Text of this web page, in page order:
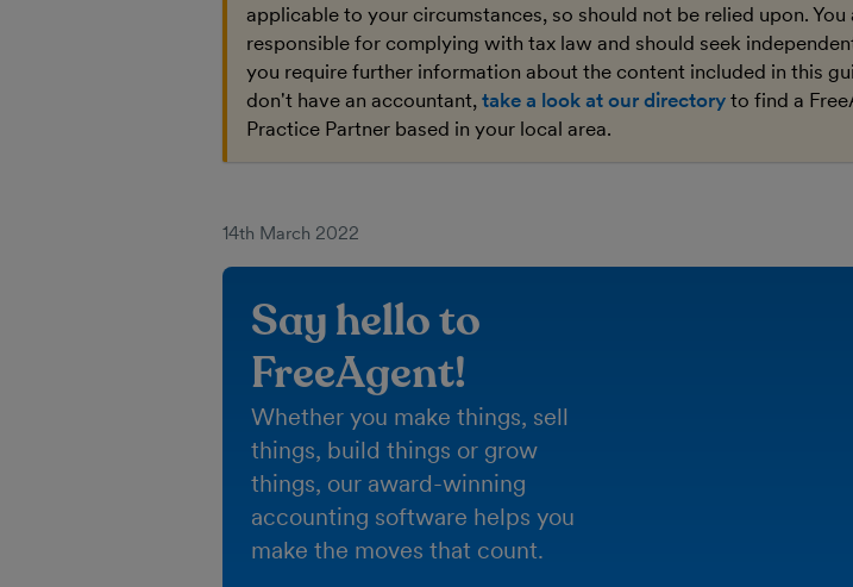
applicable to your circumstances, so should not be relied upon. You
responsible for complying with tax law and should seek
you require further information about the content included in this
don't have an accountant, take a look at our directory to find a
Practice Partner based in your local area.
14th March 2022
Say hello to
FreeAgent!
Whether you make things, sell
things, build things or grow
things, our award-winning
accounting software helps you
make the moves that count.